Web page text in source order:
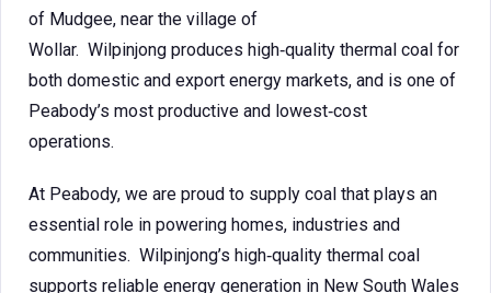
of Mudgee, near the village of
Wollar. Wilpinjong produces high‑quality thermal coal for
both domestic and export energy markets, and is one of
Peabody’s most productive and lowest‑cost
operations.
At Peabody, we are proud to supply coal that plays an
essential role in powering homes, industries and
communities. Wilpinjong’s high‑quality thermal coal
supports reliable energy generation in New South Wales